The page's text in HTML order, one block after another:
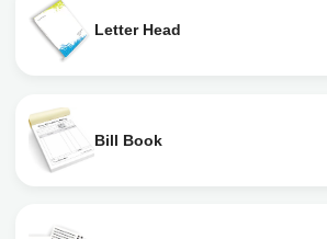
Letter Head
Bill Book